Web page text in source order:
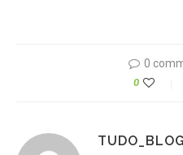
0
0
TUDO_BLOG